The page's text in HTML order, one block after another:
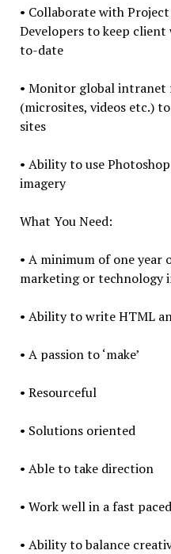
• Collaborate with
Developers to keep
to-date
• Monitor global intranet
(microsites, videos etc.)
sites
• Ability to use
imagery
What You Need:
• A minimum of one year
marketing or technology
• Ability to write HTML
• A passion to ‘make’
• Resourceful
• Solutions oriented
• Able to take direction
• Work well in a fast
• Ability to balance